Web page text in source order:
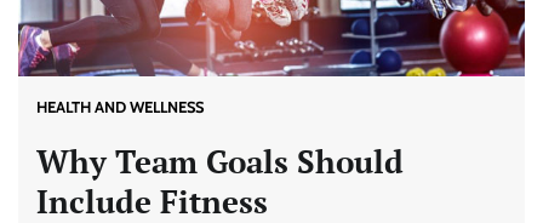
HEALTH AND WELLNESS
Why Team Goals Should
Include Fitness